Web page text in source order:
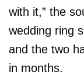
with it,” the
wedding ring
and the two
in months.